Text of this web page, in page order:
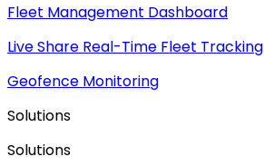
Fleet Management Dashboard
Live Share Real-Time Fleet Tracking
Geofence Monitoring
Solutions
Solutions